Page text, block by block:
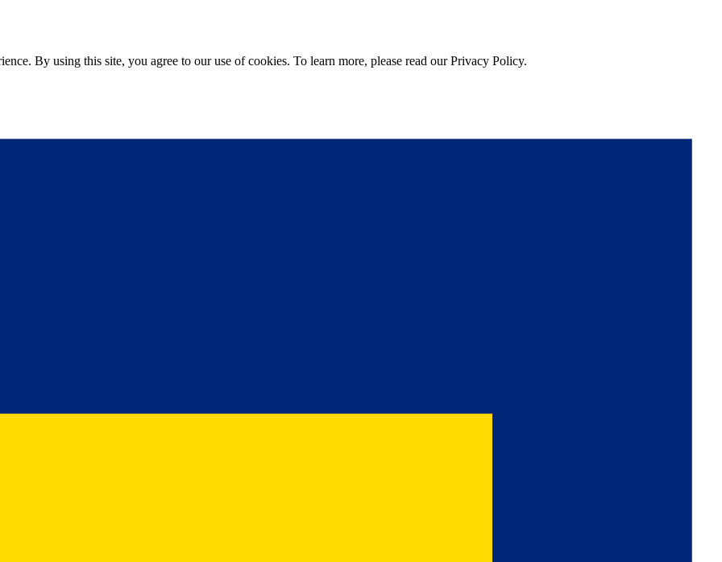
By using this site, you agree to our use of cookies. To learn more, please read our Privacy Policy.